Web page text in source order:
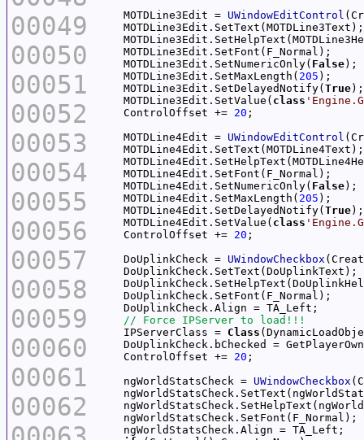
00049
00050
00051
00052
00053
00054
00055
00056
00057
00058
00059
00060
00061
00062
    MOTDLine3Edit =
UWindowEditControl
    MOTDLine3Edit.SetNumericOnly(
False
    MOTDLine3Edit.SetMaxLength(
205
    MOTDLine3Edit.SetDelayedNotify(
True
    MOTDLine3Edit.SetValue(
class
    ControlOffset +=
20
    MOTDLine4Edit =
UWindowEditControl
    MOTDLine4Edit.SetNumericOnly(
False
    MOTDLine4Edit.SetMaxLength(
205
    MOTDLine4Edit.SetDelayedNotify(
True
    MOTDLine4Edit.SetValue(
class
    ControlOffset +=
20
    DoUplinkCheck =
UWindowCheckbox
    IPServerClass =
Class
DoUplinkCheck.bChecked =
    ControlOffset +=
20
    ngWorldStatsCheck =
UWindowCheckbox